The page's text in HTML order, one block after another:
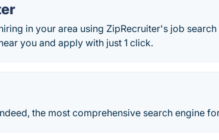
in your area using ZipRecruiter's job
you and apply with just 1 click.
the most comprehensive search engine